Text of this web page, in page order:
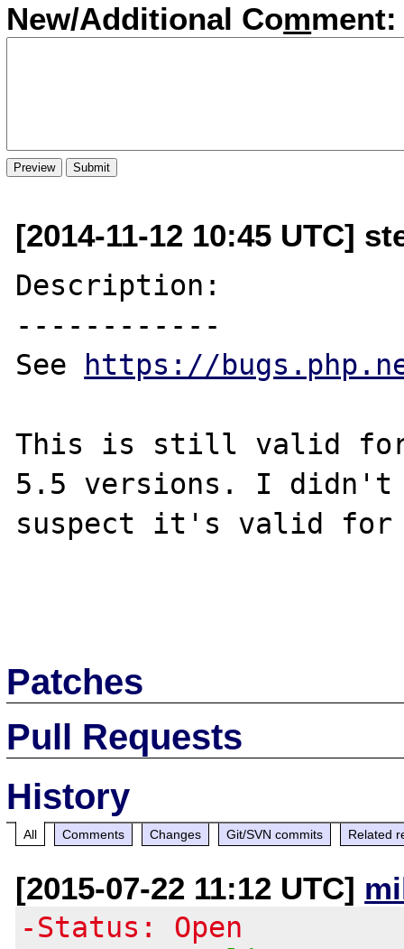
New/Additional Comment:
[2014-11-12 10:45 UTC]
Description:
------------
See
https://
This is still valid for
5.5 versions. I didn't
suspect it's valid for
Patches
Pull Requests
History
All Comments Changes Git/SVN commits Related
[2015-07-22 11:12 UTC]
-Status: Open